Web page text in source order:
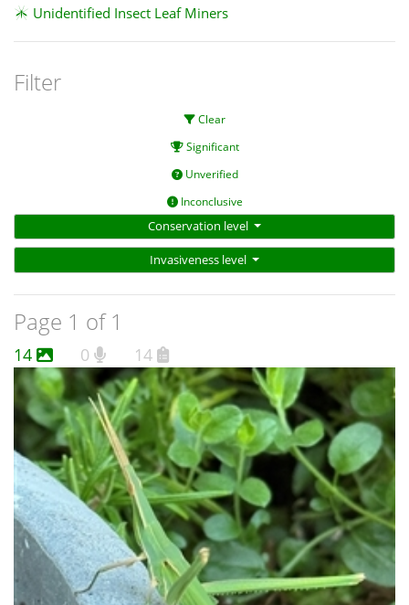
Unidentified Insect Leaf Miners
Filter
Clear
Significant
Unverified
Inconclusive
Conservation level
Invasiveness level
Page 1 of 1
14 0 14